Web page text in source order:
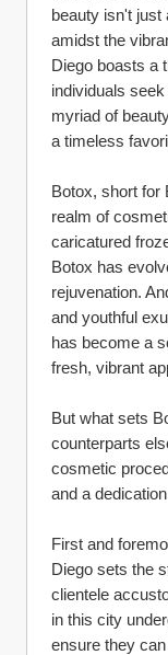
beauty isn't
amidst the
Diego boasts a
individuals
myriad of
a timeless
Botox, short for
realm of
caricatured
Botox has
rejuvenation.
and youthful
has become a
fresh, vibrant
But what sets
counterparts
cosmetic
and a
First and
Diego sets the
clientele
in this city
ensure they